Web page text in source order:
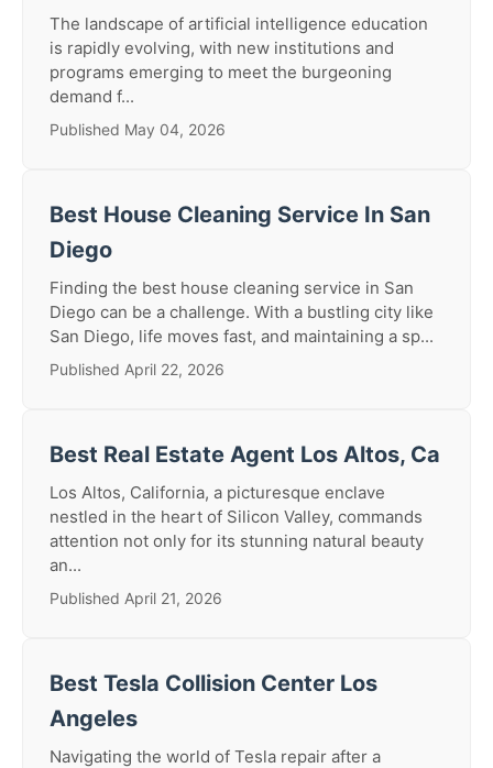
The landscape of artificial intelligence education
is rapidly evolving, with new institutions and
programs emerging to meet the burgeoning
demand f...
Published May 04, 2026
Best House Cleaning Service In San
Diego
Finding the best house cleaning service in San
Diego can be a challenge. With a bustling city like
San Diego, life moves fast, and maintaining a sp...
Published April 22, 2026
Best Real Estate Agent Los Altos, Ca
Los Altos, California, a picturesque enclave
nestled in the heart of Silicon Valley, commands
attention not only for its stunning natural beauty
an...
Published April 21, 2026
Best Tesla Collision Center Los
Angeles
Navigating the world of Tesla repair after a